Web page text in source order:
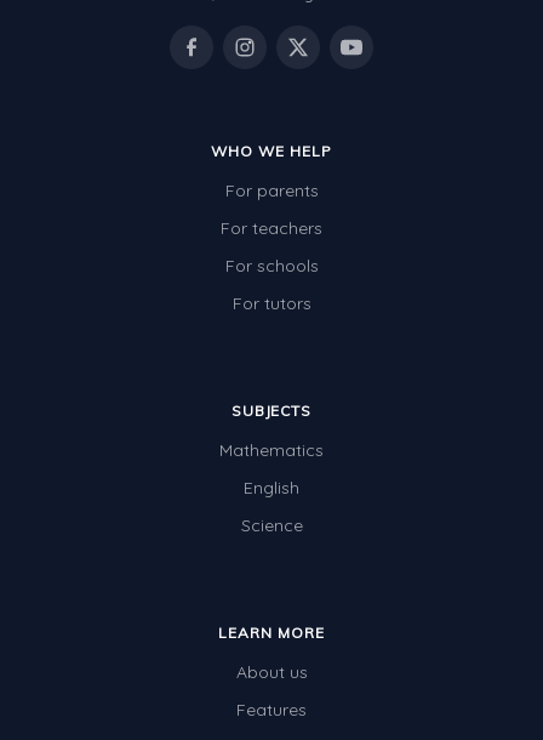
WHO WE HELP
For parents
For teachers
For schools
For tutors
SUBJECTS
Mathematics
English
Science
LEARN MORE
About us
Features